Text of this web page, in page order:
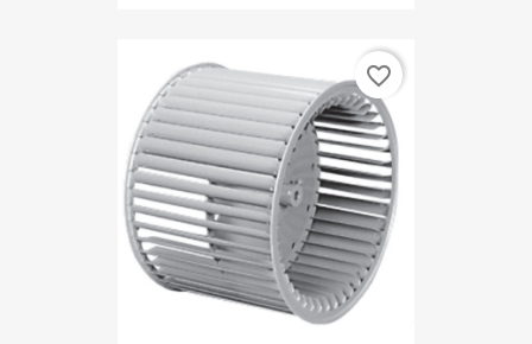
favorite_border